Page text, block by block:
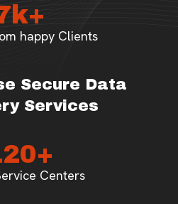
happy Clients
Secure Data
Services
Centers